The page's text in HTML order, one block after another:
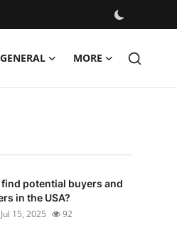
GENERAL MORE
find potential buyers and
in the USA?
Jul 15, 2025 92